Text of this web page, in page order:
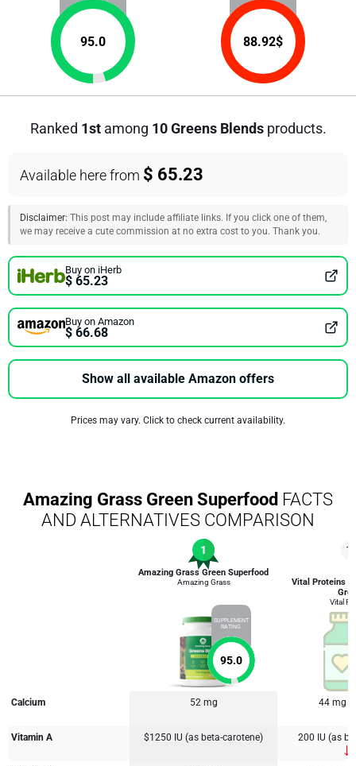
95.0 88.92$
Ranked 1stamong 10 Greens Blendsproducts.
Available here from $ 65.23
Disclaimer: This post may include affiliate links. If you click one of them,
we may receive a cute commission at no extra cost to you. Thank you.
Buy on iHerb
$ 65.23
Buy on Amazon
$ 66.68
Show all available Amazon offers
Prices may vary. Click to check current availability.
Amazing Grass Green Superfood FACTS
AND ALTERNATIVES COMPARISON
1
Amazing Grass Green Superfood
Amazing Grass
SUPPLEMENT
RATING
95.0
Vital Proteins
Vital
Calcium 52 mg 44 mg
Vitamin A $1250 IU (as beta-carotene)
200 IU (as